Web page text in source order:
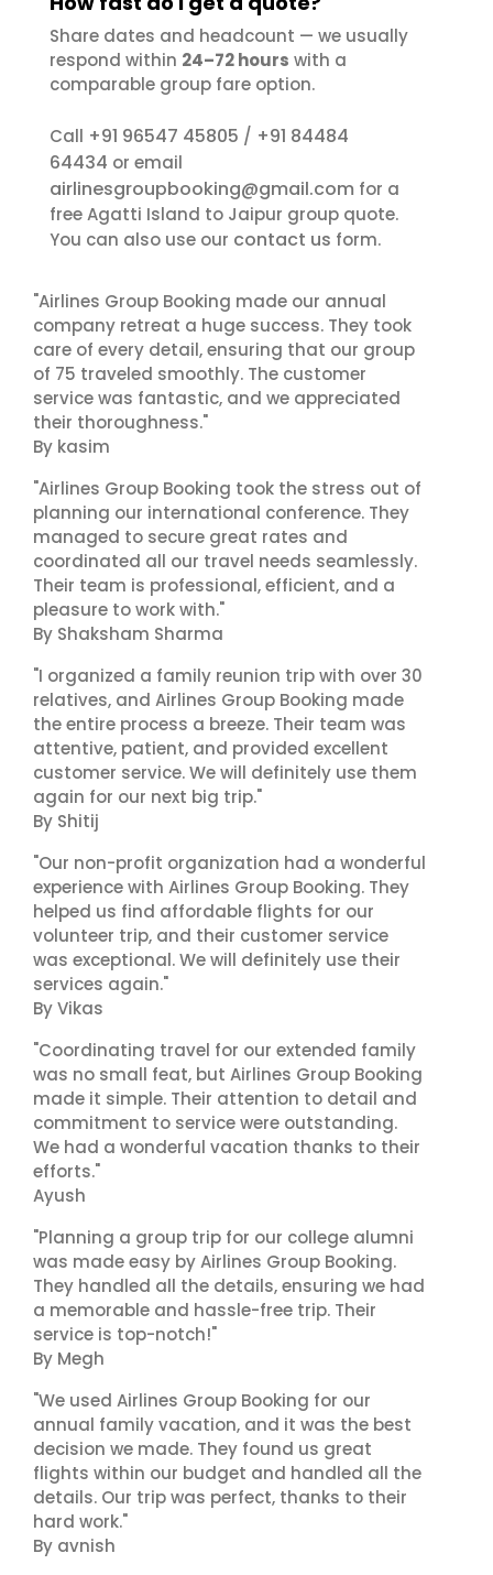
Share dates and headcount — we usually
respond within 24–72 hours with a
comparable group fare option.
Call +91 96547 45805 / +91 84484
64434 or email
airlinesgroupbooking@gmail.com for a
free Agatti Island to Jaipur group quote.
You can also use our contact us form.
"Airlines Group Booking made our annual
company retreat a huge success. They took
care of every detail, ensuring that our group
of 75 traveled smoothly. The customer
service was fantastic, and we appreciated
their thoroughness."
By kasim
"Airlines Group Booking took the stress out of
planning our international conference. They
managed to secure great rates and
coordinated all our travel needs seamlessly.
Their team is professional, efficient, and a
pleasure to work with."
By Shaksham Sharma
"I organized a family reunion trip with over 30
relatives, and Airlines Group Booking made
the entire process a breeze. Their team was
attentive, patient, and provided excellent
customer service. We will definitely use them
again for our next big trip."
By Shitij
"Our non-profit organization had a wonderful
experience with Airlines Group Booking. They
helped us find affordable flights for our
volunteer trip, and their customer service
was exceptional. We will definitely use their
services again."
By Vikas
"Coordinating travel for our extended family
was no small feat, but Airlines Group Booking
made it simple. Their attention to detail and
commitment to service were outstanding.
We had a wonderful vacation thanks to their
efforts."
Ayush
"Planning a group trip for our college alumni
was made easy by Airlines Group Booking.
They handled all the details, ensuring we had
a memorable and hassle-free trip. Their
service is top-notch!"
By Megh
"We used Airlines Group Booking for our
annual family vacation, and it was the best
decision we made. They found us great
flights within our budget and handled all the
details. Our trip was perfect, thanks to their
hard work."
By avnish